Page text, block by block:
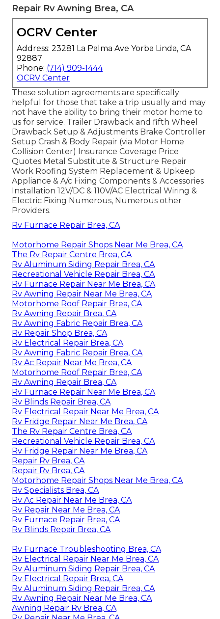
Repair Rv Awning Brea, CA
OCRV Center
Address: 23281 La Palma Ave Yorba Linda, CA
92887
Phone: (714) 909-1444
OCRV Center
These solution agreements are specifically
helpful for those that take a trip usually and may
not have the ability to bring their motor home to
us for service. Trailer Drawback and fifth Wheel
Drawback Setup & Adjustments Brake Controller
Setup Crash & Body Repair (via Motor Home
Collision Center) Insurance Coverage Price
Quotes Metal Substitute & Structure Repair
Work Roofing System Replacement & Upkeep
Appliance & A/c Fixing Components & Accessories
Installation 12V/DC & 110V/AC Electrical Wiring &
Electric Fixing Numerous, Numerous other
Providers.
Rv Furnace Repair Brea, CA
Motorhome Repair Shops Near Me Brea, CA
The Rv Repair Centre Brea, CA
Rv Aluminum Siding Repair Brea, CA
Recreational Vehicle Repair Brea, CA
Rv Furnace Repair Near Me Brea, CA
Rv Awning Repair Near Me Brea, CA
Motorhome Roof Repair Brea, CA
Rv Awning Repair Brea, CA
Rv Awning Fabric Repair Brea, CA
Rv Repair Shop Brea, CA
Rv Electrical Repair Brea, CA
Rv Awning Fabric Repair Brea, CA
Rv Ac Repair Near Me Brea, CA
Motorhome Roof Repair Brea, CA
Rv Awning Repair Brea, CA
Rv Furnace Repair Near Me Brea, CA
Rv Blinds Repair Brea, CA
Rv Electrical Repair Near Me Brea, CA
Rv Fridge Repair Near Me Brea, CA
The Rv Repair Centre Brea, CA
Recreational Vehicle Repair Brea, CA
Rv Fridge Repair Near Me Brea, CA
Repair Rv Brea, CA
Repair Rv Brea, CA
Motorhome Repair Shops Near Me Brea, CA
Rv Specialists Brea, CA
Rv Ac Repair Near Me Brea, CA
Rv Repair Near Me Brea, CA
Rv Furnace Repair Brea, CA
Rv Blinds Repair Brea, CA
Rv Furnace Troubleshooting Brea, CA
Rv Electrical Repair Near Me Brea, CA
Rv Aluminum Siding Repair Brea, CA
Rv Electrical Repair Brea, CA
Rv Aluminum Siding Repair Brea, CA
Rv Awning Repair Near Me Brea, CA
Awning Repair Rv Brea, CA